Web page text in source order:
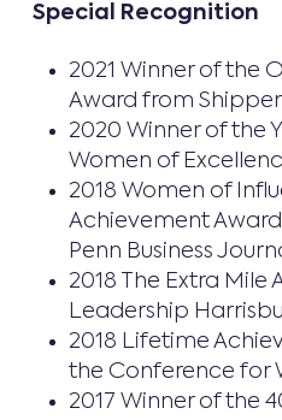
Special Recognition
2021 Winner of the
Award from
2020 Winner of the
Women of
2018 Women of
Achievement
Penn Business
2018 The Extra Mile
Leadership
2018 Lifetime
the Conference for
2017 Winner of the